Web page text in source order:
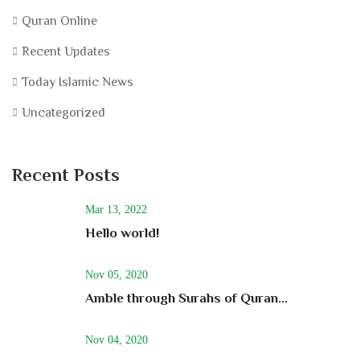
Quran Online
Recent Updates
Today Islamic News
Uncategorized
Recent Posts
Mar 13, 2022
Hello world!
Nov 05, 2020
Amble through Surahs of Quran...
Nov 04, 2020